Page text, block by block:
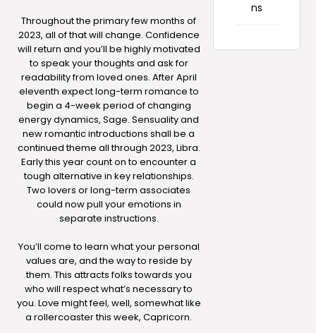
Throughout the primary few months of
2023, all of that will change. Confidence
will return and you’ll be highly motivated
to speak your thoughts and ask for
readability from loved ones. After April
eleventh expect long-term romance to
begin a 4-week period of changing
energy dynamics, Sage. Sensuality and
new romantic introductions shall be a
continued theme all through 2023, Libra.
Early this year count on to encounter a
tough alternative in key relationships.
Two lovers or long-term associates
could now pull your emotions in
separate instructions.
You’ll come to learn what your personal
values are, and the way to reside by
them. This attracts folks towards you
who will respect what’s necessary to
you. Love might feel, well, somewhat like
a rollercoaster this week, Capricorn.
ns